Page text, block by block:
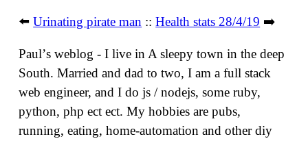
⬅️Urinating pirate man ::Health stats 28/4/19 ➡️
Paulʼs weblog - I live in A sleepy town in the deep
South. Married and dad to two, I am a full stack
web engineer, and I do js / nodejs, some ruby,
python, php ect ect. My hobbies are pubs,
running, eating, home-automation and other diy